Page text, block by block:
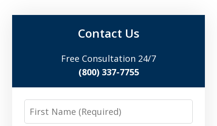
Contact Us
Free Consultation 24/7
(800) 337-7755
First
Name